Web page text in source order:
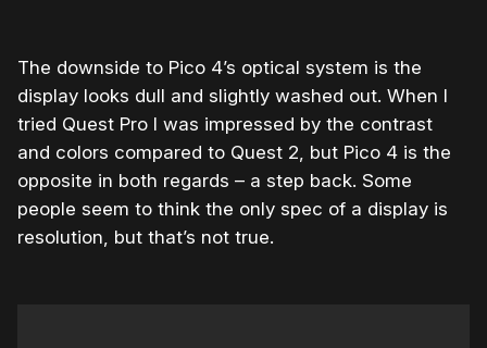
The downside to Pico 4’s optical system is the
display looks dull and slightly washed out. When I
tried Quest Pro I was impressed by the contrast
and colors compared to Quest 2, but Pico 4 is the
opposite in both regards – a step back. Some
people seem to think the only spec of a display is
resolution, but that’s not true.